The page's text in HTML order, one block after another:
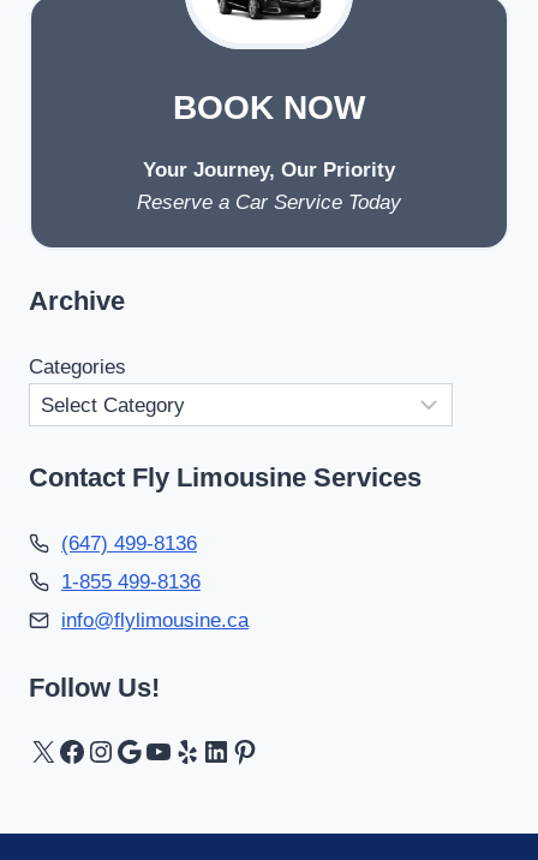
BOOK NOW
Your Journey, Our Priority
Reserve a Car Service Today
Archive
Categories
Contact Fly Limousine Services
(647) 499-8136
1-855 499-8136
info@flylimousine.ca
Follow Us!
X Facebook
Instagram
Google
YouTube
YelpLinkedIn
Pinterest